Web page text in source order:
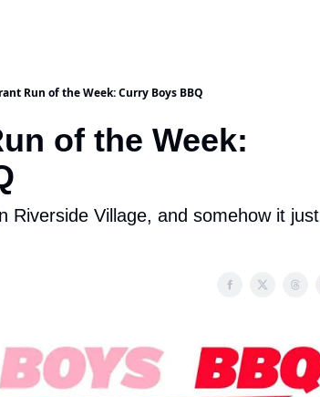
Run of the Week: Curry Boys BBQ
of the Week:
Riverside Village, and somehow it just